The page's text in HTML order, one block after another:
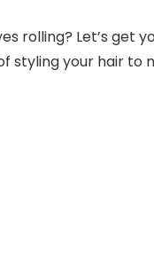
rolling? Let’s get
styling your hair to